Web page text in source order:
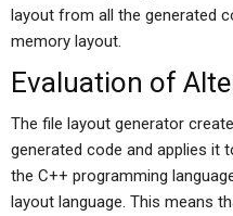
layout from all the generated
memory layout.
Evaluation of
The file layout generator
generated code and applies it
the C++ programming
layout language. This means